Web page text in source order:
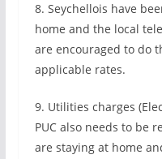
8. Seychellois have
home and the local
are encouraged to do
applicable rates.
9. Utilities charges
PUC also needs to be
are staying at home